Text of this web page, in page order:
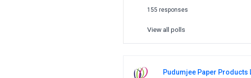
155 responses
View all polls
Pudumjee Paper Products